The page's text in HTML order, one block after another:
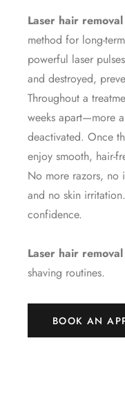
Laser hair removal
method for long-
powerful laser
and destroyed,
Throughout a
weeks apart—more
deactivated. Once
enjoy smooth, hair-
No more razors, no
and no skin
confidence.
Laser hair removal
shaving routines.
BOOK AN